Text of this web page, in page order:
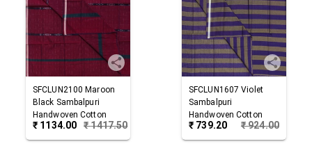
SFCLUN2100 Maroon
Black Sambalpuri
Handwoven Cotton
Lungi
₹ 1134.00 ₹1417.50
SFCLUN1607 Violet
Sambalpuri
Handwoven Cotton
Lungi
₹ 739.20 ₹924.00